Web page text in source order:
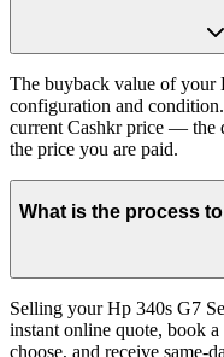
The buyback value of your
configuration and
current Cashkr price — the
the price you are paid.
What is the process
Selling your Hp 340s G7
instant online quote, book
choose, and receive same-